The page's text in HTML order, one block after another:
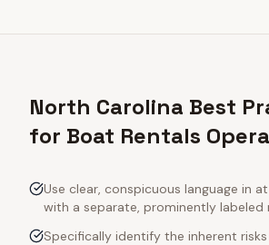
North Carolina Best
for Boat Rentals
Use clear, conspicuous language in
with a separate, prominently labeled
Specifically identify the inherent